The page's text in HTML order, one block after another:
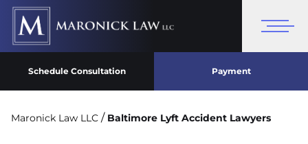
Schedule Consultation Payment
Maronick Law LLC / Baltimore Lyft Accident Lawyers